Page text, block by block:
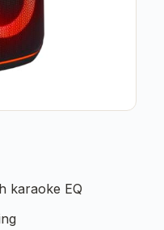
karaoke EQ